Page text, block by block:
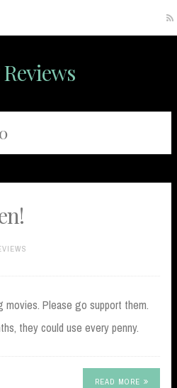
movies. Please go support them.
they could use every penny.
READ MORE